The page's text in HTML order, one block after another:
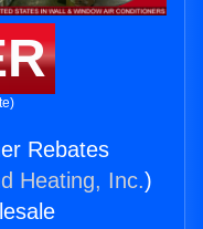
Rebates
Heating, Inc.)